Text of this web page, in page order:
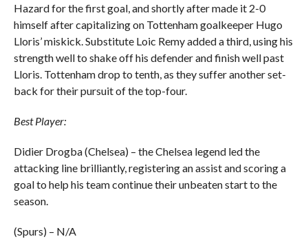
Hazard for the first goal, and shortly after made it 2-0
himself after capitalizing on Tottenham goalkeeper Hugo
Lloris’ miskick. Substitute Loic Remy added a third, using his
strength well to shake off his defender and finish well past
Lloris. Tottenham drop to tenth, as they suffer another set-
back for their pursuit of the top-four.
Best Player:
Didier Drogba (Chelsea) – the Chelsea legend led the
attacking line brilliantly, registering an assist and scoring a
goal to help his team continue their unbeaten start to the
season.
(Spurs) – N/A